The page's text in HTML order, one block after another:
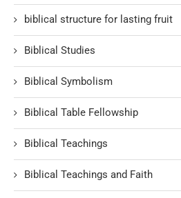
biblical structure for lasting fruit
Biblical Studies
Biblical Symbolism
Biblical Table Fellowship
Biblical Teachings
Biblical Teachings and Faith